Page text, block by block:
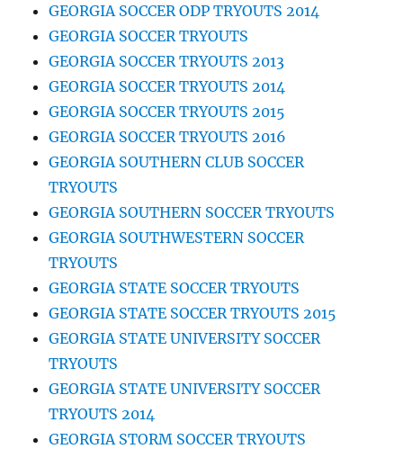
GEORGIA SOCCER ODP TRYOUTS 2014
GEORGIA SOCCER TRYOUTS
GEORGIA SOCCER TRYOUTS 2013
GEORGIA SOCCER TRYOUTS 2014
GEORGIA SOCCER TRYOUTS 2015
GEORGIA SOCCER TRYOUTS 2016
GEORGIA SOUTHERN CLUB SOCCER
TRYOUTS
GEORGIA SOUTHERN SOCCER TRYOUTS
GEORGIA SOUTHWESTERN SOCCER
TRYOUTS
GEORGIA STATE SOCCER TRYOUTS
GEORGIA STATE SOCCER TRYOUTS 2015
GEORGIA STATE UNIVERSITY SOCCER
TRYOUTS
GEORGIA STATE UNIVERSITY SOCCER
TRYOUTS 2014
GEORGIA STORM SOCCER TRYOUTS